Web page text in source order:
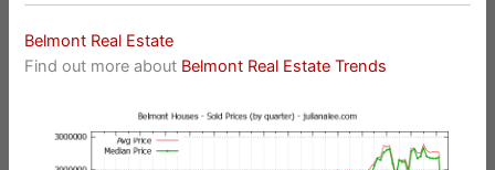
Belmont Real Estate
Find out more about Belmont Real Estate Trends